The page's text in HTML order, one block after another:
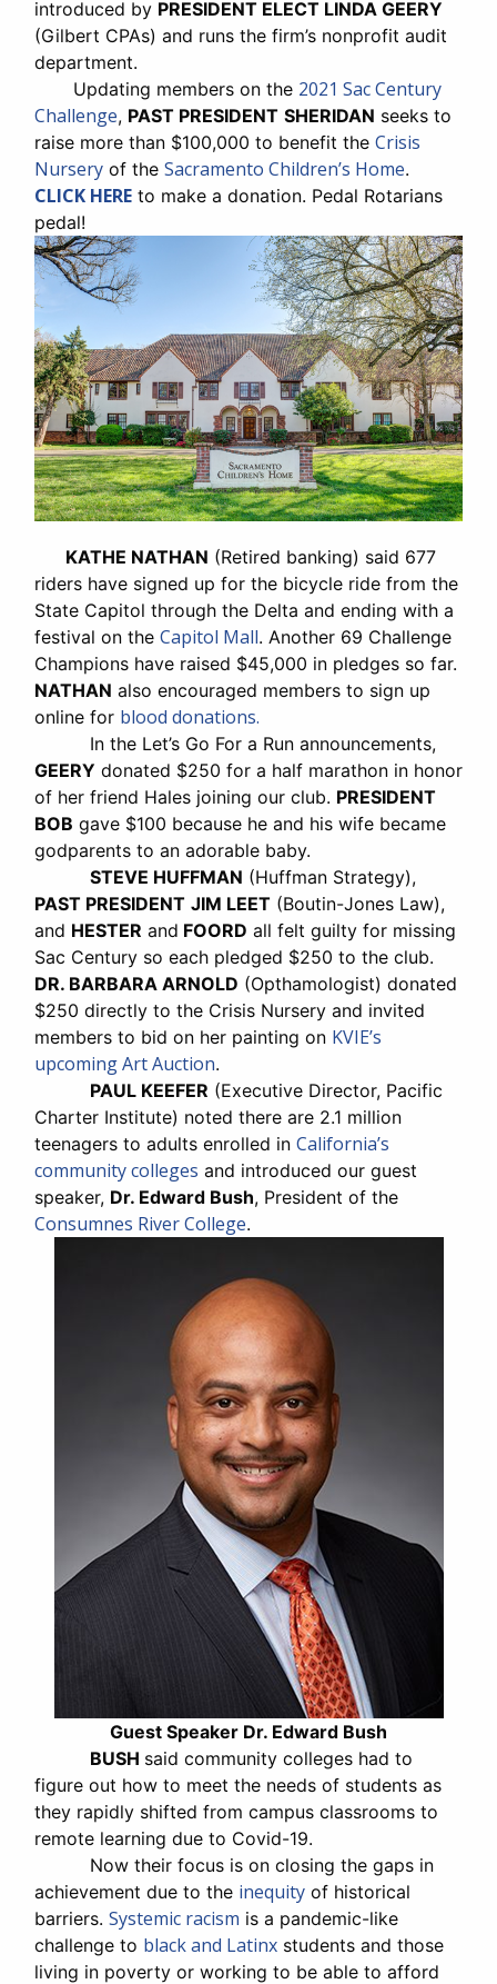
introduced by PRESIDENT ELECT LINDA GEERY
(Gilbert CPAs) and runs the firm’s nonprofit audit
department.
Updating members on the 2021 Sac Century
Challenge, PAST PRESIDENT SHERIDAN seeks to
raise more than $100,000 to benefit the Crisis
Nursery of the Sacramento Children’s Home.
CLICK HERE to make a donation. Pedal Rotarians
pedal!
KATHE NATHAN (Retired banking) said 677
riders have signed up for the bicycle ride from the
State Capitol through the Delta and ending with a
festival on the Capitol Mall. Another 69 Challenge
Champions have raised $45,000 in pledges so far.
NATHAN also encouraged members to sign up
online for blood donations.
In the Let’s Go For a Run announcements,
GEERY donated $250 for a half marathon in honor
of her friend Hales joining our club. PRESIDENT
BOB gave $100 because he and his wife became
godparents to an adorable baby.
STEVE HUFFMAN (Huffman Strategy),
PAST PRESIDENT JIM LEET (Boutin-Jones Law),
and HESTER and FOORD all felt guilty for missing
Sac Century so each pledged $250 to the club.
DR. BARBARA ARNOLD (Opthamologist) donated
$250 directly to the Crisis Nursery and invited
members to bid on her painting on KVIE’s
upcoming Art Auction.
PAUL KEEFER (Executive Director, Pacific
Charter Institute) noted there are 2.1 million
teenagers to adults enrolled in California’s
community colleges and introduced our guest
speaker, Dr. Edward Bush, President of the
Consumnes River College.
Guest Speaker Dr. Edward Bush
BUSH said community colleges had to
figure out how to meet the needs of students as
they rapidly shifted from campus classrooms to
remote learning due to Covid-19.
Now their focus is on closing the gaps in
achievement due to the inequity of historical
barriers. Systemic racism is a pandemic-like
challenge to black and Latinx students and those
living in poverty or working to be able to afford